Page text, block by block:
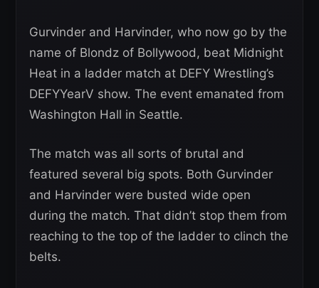
Gurvinder and Harvinder, who now go by the
name of Blondz of Bollywood, beat Midnight
Heat in a ladder match at DEFY Wrestling’s
DEFYYearV show. The event emanated from
Washington Hall in Seattle.
The match was all sorts of brutal and
featured several big spots. Both Gurvinder
and Harvinder were busted wide open
during the match. That didn’t stop them from
reaching to the top of the ladder to clinch the
belts.